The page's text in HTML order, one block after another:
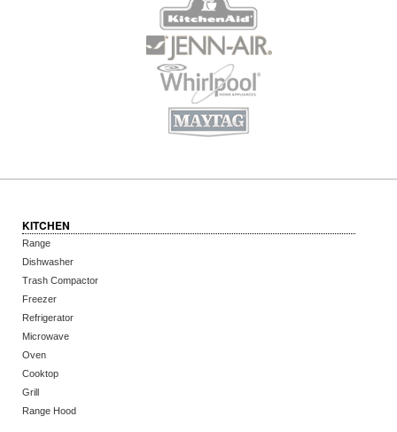
KITCHEN
Range
Dishwasher
Trash Compactor
Freezer
Refrigerator
Microwave
Oven
Cooktop
Grill
Range Hood